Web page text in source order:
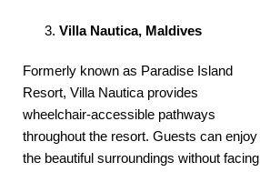
Villa Nautica, Maldives
Formerly known as Paradise Island
Resort, Villa Nautica provides
wheelchair-accessible pathways
throughout the resort. Guests can enjoy
the beautiful surroundings without facing